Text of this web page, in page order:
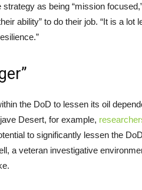
as being “mission
ability” to do their job. “It is a lot
the DoD to lessen its oil
Desert, for example,
to significantly lessen the
a veteran investigative